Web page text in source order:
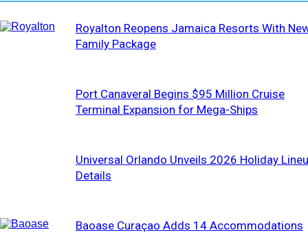
Royalton Reopens Jamaica Resorts With
Family Package
Port Canaveral Begins $95 Million Cruise
Terminal Expansion for Mega-Ships
Universal Orlando Unveils 2026 Holiday
Details
Baoase Curaçao Adds 14 Accommodations